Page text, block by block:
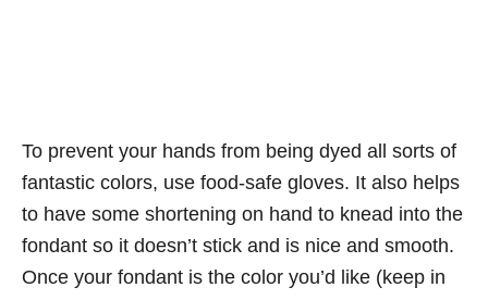
To prevent your hands from being dyed all sorts of
fantastic colors, use food-safe gloves. It also helps
to have some shortening on hand to knead into the
fondant so it doesn’t stick and is nice and smooth.
Once your fondant is the color you’d like (keep in